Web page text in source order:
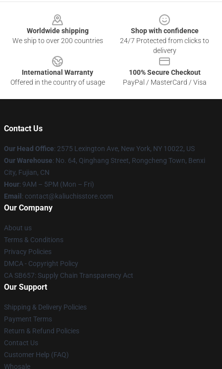
Worldwide shipping
We ship to over 200 countries
Shop with confidence
24/7 Protected from clicks to
delivery
International Warranty
Offered in the country of usage
100% Secure Checkout
PayPal / MasterCard / Visa
Contact Us
Our Head Office: 2575 Lexington Ave, New York, NY 10022, US
Our Warehouse: No. 64, Qinghang Street, Rongcheng Town, Benxi
City, Fujian, CN
Hour: 9AM – 5PM (Mon – Fri)
Email : contact@kaliuchisstore.com
Our Company
About us
Terms & Conditions
Privacy Policies
DMCA - Copyright Policy
CA SB657: Supply Chain Transparency Act
Our Support
Shipping & Delivery Policies
Payment Terms
Return & Refund Policies
Contact Us
Customer Help (FAQ)
Whosale